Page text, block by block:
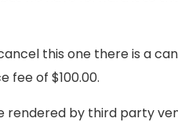
this one there is a
of $100.00.
rendered by third party